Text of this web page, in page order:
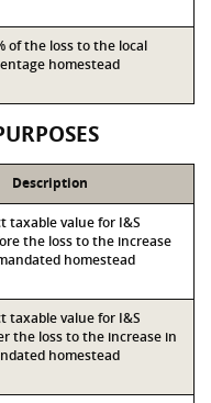
of the loss to the local
homestead
Description
taxable value for I&S
the loss to the increase
homestead
taxable value for I&S
the loss to the increase in
homestead